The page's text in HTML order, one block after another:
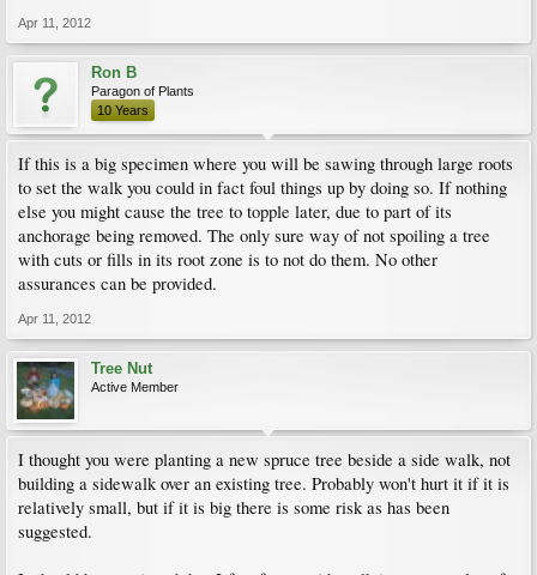
Apr 11, 2012
Ron B
Paragon of Plants
10 Years
If this is a big specimen where you will be sawing through large roots
to set the walk you could in fact foul things up by doing so. If nothing
else you might cause the tree to topple later, due to part of its
anchorage being removed. The only sure way of not spoiling a tree
with cuts or fills in its root zone is to not do them. No other
assurances can be provided.
Apr 11, 2012
Tree Nut
Active Member
I thought you were planting a new spruce tree beside a side walk, not
building a sidewalk over an existing tree. Probably won't hurt it if it is
relatively small, but if it is big there is some risk as has been
suggested.